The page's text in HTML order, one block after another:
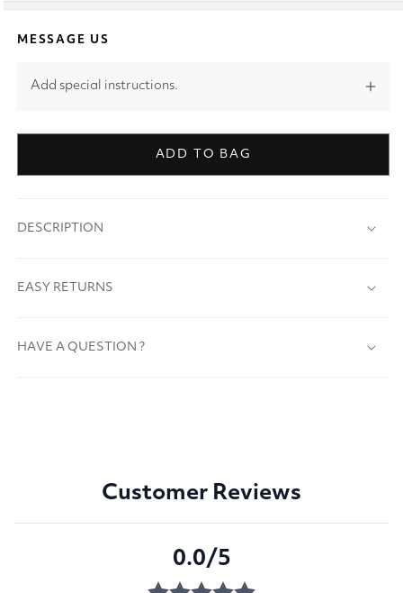
MESSAGE US
Add special instructions.
ADD TO BAG
DESCRIPTION
EASY RETURNS
HAVE A QUESTION ?